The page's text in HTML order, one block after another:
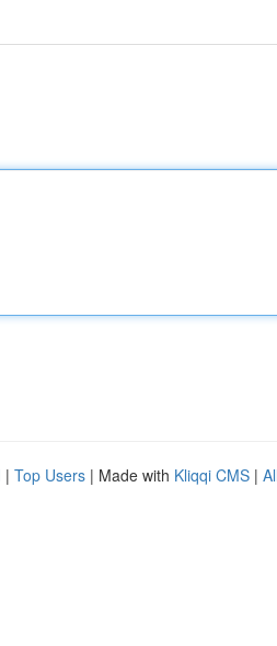
| Top Users | Made with Kliqqi CMS |